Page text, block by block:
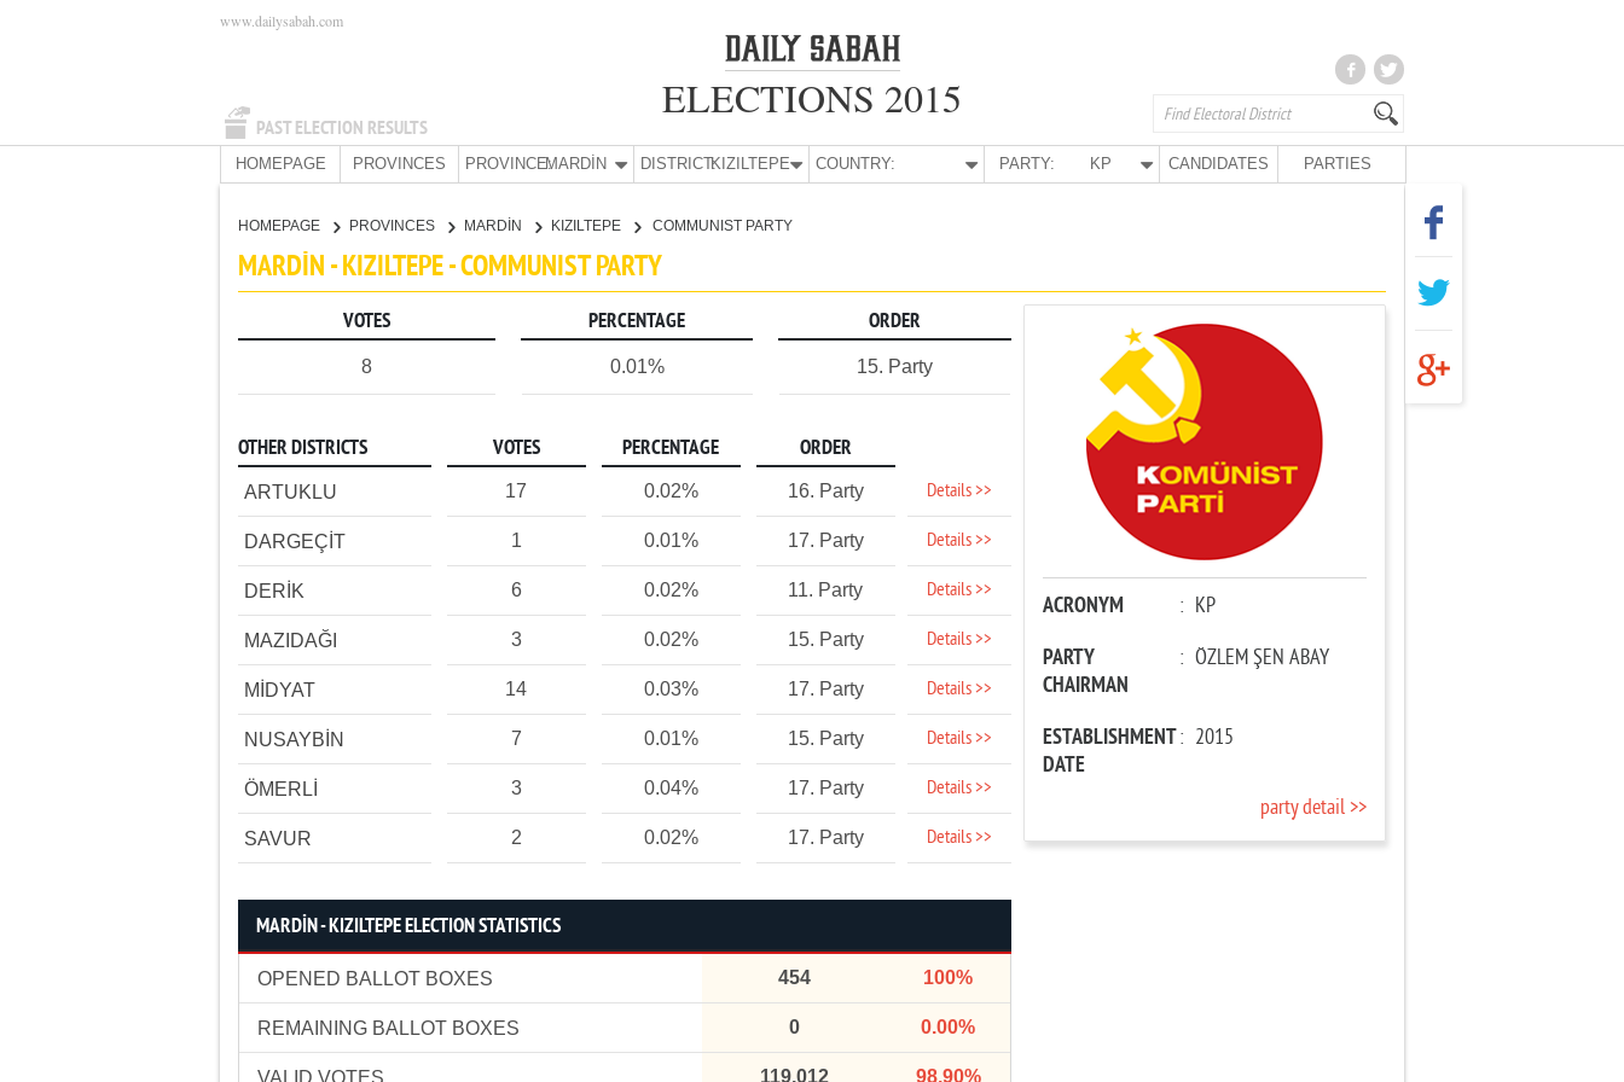
PAST ELECTION RESULTS
www.dailysabah.com
ELECTIONS 2015
HOMEPAGE PROVINCES PROVINCE:MARDİN DISTRICT:KIZILTEPE COUNTRY: PARTY: KP CANDIDATES PARTIES
HOMEPAGE PROVINCES MARDİN KIZILTEPE COMMUNIST PARTY
MARDİN - KIZILTEPE - COMMUNIST PARTY
VOTES PERCENTAGE ORDER
8 0.01% 15. Party
OTHER DISTRICTS VOTES PERCENTAGE ORDER
ARTUKLU 17 0.02% 16. Party Details >>
DARGEÇİT 1 0.01% 17. Party Details >>
DERİK 6 0.02% 11. Party Details >>
MAZIDAĞI 3 0.02% 15. Party Details >>
MİDYAT 14 0.03% 17. Party Details >>
NUSAYBİN 7 0.01% 15. Party Details >>
ÖMERLİ 3 0.04% 17. Party Details >>
SAVUR 2 0.02% 17. Party Details >>
MARDİN - KIZILTEPE ELECTION STATISTICS
OPENED BALLOT BOXES 454 100%
REMAINING BALLOT BOXES 0 0.00%
VALID VOTES 119,012 98.90%
ACRONYM : KP
PARTY
CHAIRMAN
: ÖZLEM ŞEN ABAY
ESTABLISHMENT
DATE
: 2015
party detail >>